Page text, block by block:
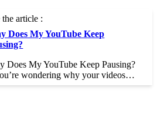
the article :
Does My YouTube Keep
Does My YouTube Keep Pausing?
wondering why your videos…